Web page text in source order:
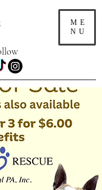
ME
NU